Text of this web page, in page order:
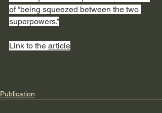
of “being squeezed between the two
superpowers.”
Link to the article
Publication